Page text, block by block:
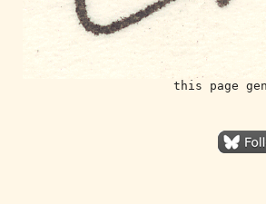
this page